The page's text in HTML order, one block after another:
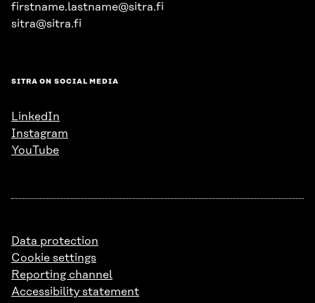
firstname.lastname@sitra.fi
sitra@sitra.fi
SITRA ON SOCIAL MEDIA
LinkedIn
Instagram
YouTube
Data protection
Cookie settings
Reporting channel
Accessibility statement